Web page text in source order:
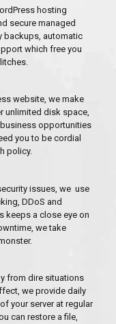
hosting
secure managed
backups, automatic
which free you
website, we make
unlimited disk space,
business opportunities
you to be cordial
policy.
issues, we use
DDoS and
keeps a close eye on
we take
from dire situations
we provide daily
your server at regular
can restore a file,